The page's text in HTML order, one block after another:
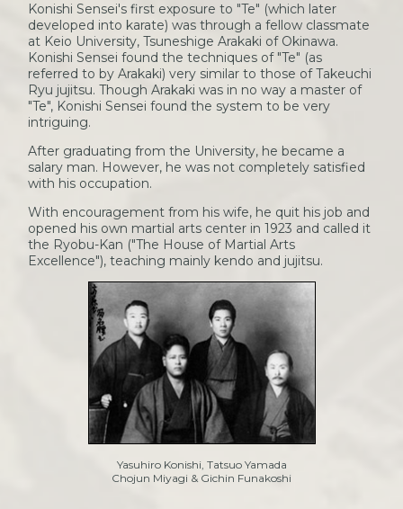
Konishi Sensei's first exposure to "Te" (which later
developed into karate) was through a fellow classmate
at Keio University, Tsuneshige Arakaki of Okinawa.
Konishi Sensei found the techniques of "Te" (as
referred to by Arakaki) very similar to those of Takeuchi
Ryu jujitsu. Though Arakaki was in no way a master of
"Te", Konishi Sensei found the system to be very
intriguing.
After graduating from the University, he became a
salary man. However, he was not completely satisfied
with his occupation.
With encouragement from his wife, he quit his job and
opened his own martial arts center in 1923 and called it
the Ryobu-Kan ("The House of Martial Arts
Excellence"), teaching mainly kendo and jujitsu.
Yasuhiro Konishi, Tatsuo Yamada
Chojun Miyagi & Gichin Funakoshi